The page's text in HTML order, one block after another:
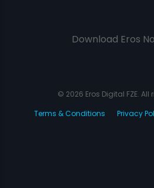
Download Eros
© 2026 Eros Digital FZE. All
Terms & Conditions
Privacy